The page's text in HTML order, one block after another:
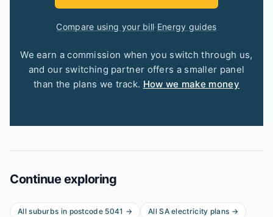
Compare using your bill·Energy guides
We earn a commission when you switch through us,
and our switching partner offers a smaller panel
than the plans we track. How we make money
Continue exploring
All suburbs in postcode 5041 → AllSAelectricity plans →